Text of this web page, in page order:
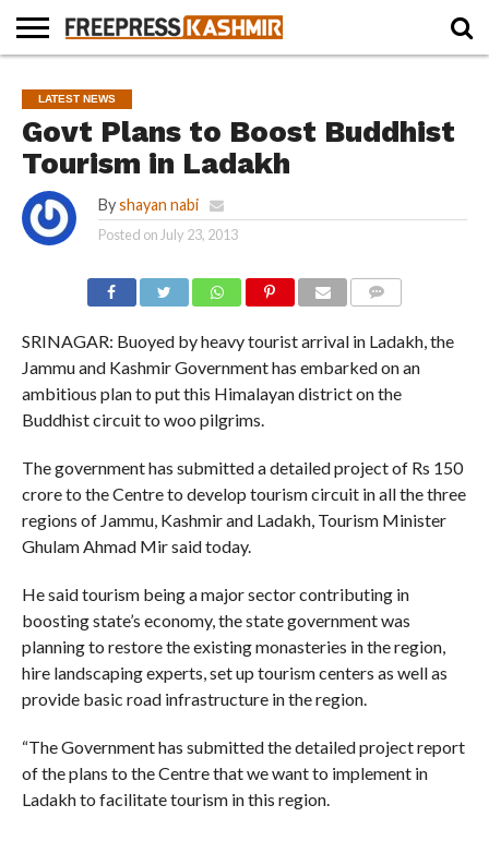
NEWS
BLAST
FROM
PAST
BUSINESS
OPINION
LIFE &
CULTURE
WILDLIFE
SPORTS
EDUCATION
LATEST NEWS
Govt Plans to Boost Buddhist
Tourism in Ladakh
By shayan nabi
Posted on July 23, 2013
SRINAGAR: Buoyed by heavy tourist arrival in Ladakh, the
Jammu and Kashmir Government has embarked on an
ambitious plan to put this Himalayan district on the
Buddhist circuit to woo pilgrims.
The government has submitted a detailed project of Rs 150
crore to the Centre to develop tourism circuit in all the three
regions of Jammu, Kashmir and Ladakh, Tourism Minister
Ghulam Ahmad Mir said today.
He said tourism being a major sector contributing in
boosting state’s economy, the state government was
planning to restore the existing monasteries in the region,
hire landscaping experts, set up tourism centers as well as
provide basic road infrastructure in the region.
“The Government has submitted the detailed project report
of the plans to the Centre that we want to implement in
Ladakh to facilitate tourism in this region.